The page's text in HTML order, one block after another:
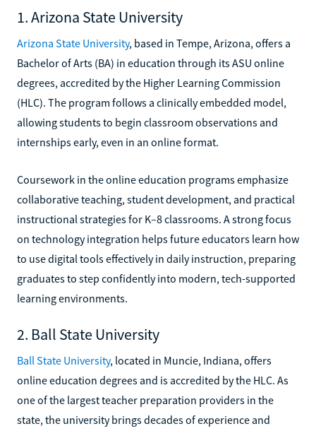
1. Arizona State University
Arizona State University, based in Tempe, Arizona, offers a
Bachelor of Arts (BA) in education through its ASU online
degrees, accredited by the Higher Learning Commission
(HLC). The program follows a clinically embedded model,
allowing students to begin classroom observations and
internships early, even in an online format.
Coursework in the online education programs emphasize
collaborative teaching, student development, and practical
instructional strategies for K–8 classrooms. A strong focus
on technology integration helps future educators learn how
to use digital tools effectively in daily instruction, preparing
graduates to step confidently into modern, tech-supported
learning environments.
2. Ball State University
Ball State University, located in Muncie, Indiana, offers
online education degrees and is accredited by the HLC. As
one of the largest teacher preparation providers in the
state, the university brings decades of experience and